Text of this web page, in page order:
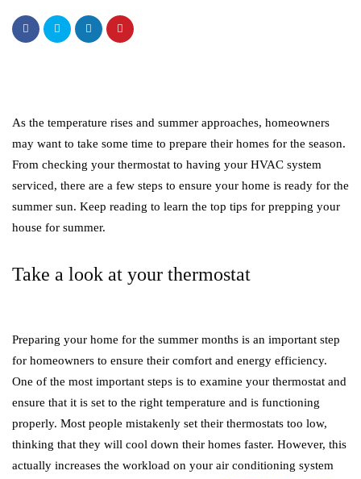
As the temperature rises and summer approaches, homeowners
may want to take some time to prepare their homes for the season.
From checking your thermostat to having your HVAC system
serviced, there are a few steps to ensure your home is ready for the
summer sun. Keep reading to learn the top tips for prepping your
house for summer.
Take a look at your thermostat
Preparing your home for the summer months is an important step
for homeowners to ensure their comfort and energy efficiency.
One of the most important steps is to examine your thermostat and
ensure that it is set to the right temperature and is functioning
properly. Most people mistakenly set their thermostats too low,
thinking that they will cool down their homes faster. However, this
actually increases the workload on your air conditioning system